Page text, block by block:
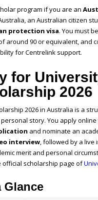
program if you are an
an Australian citizen
protection visa. You must be
around 90 or equivalent, and
for Centrelink support.
for
2026
2026 in Australia is a
story. You apply
and nominate an
interview, followed by a live
merit and personal
official scholarship page of
Glance